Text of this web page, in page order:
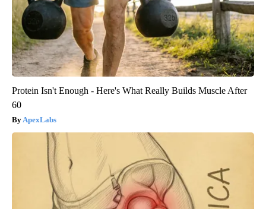
Protein Isn't Enough - Here's What Really Builds Muscle After
60
ApexLabs